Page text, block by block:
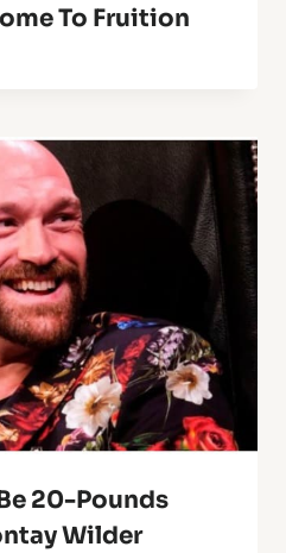
To Fruition
20-Pounds
Wilder